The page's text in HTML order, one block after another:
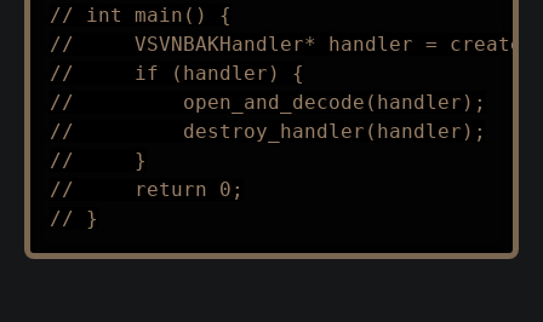
// int main() {
//     VSVNBAKHandler* handler =
//     if (handler) {
//         open_and_decode(handler);
//         destroy_handler(handler);
//     }
//     return 0;
// }